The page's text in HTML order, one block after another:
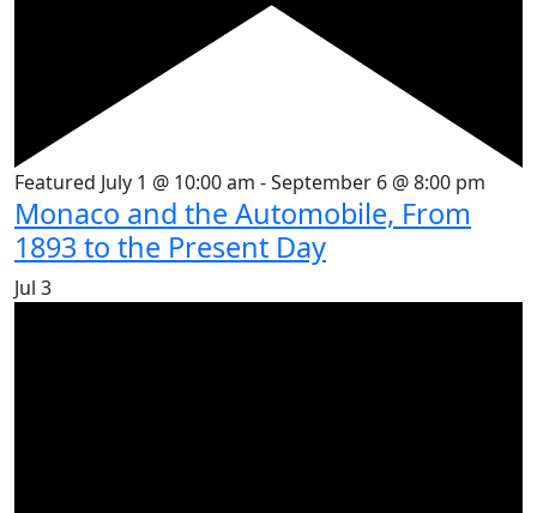
Featured July 1 @ 10:00 am -September 6 @ 8:00 pm
Monaco and the Automobile, From
1893 to the Present Day
Jul 3